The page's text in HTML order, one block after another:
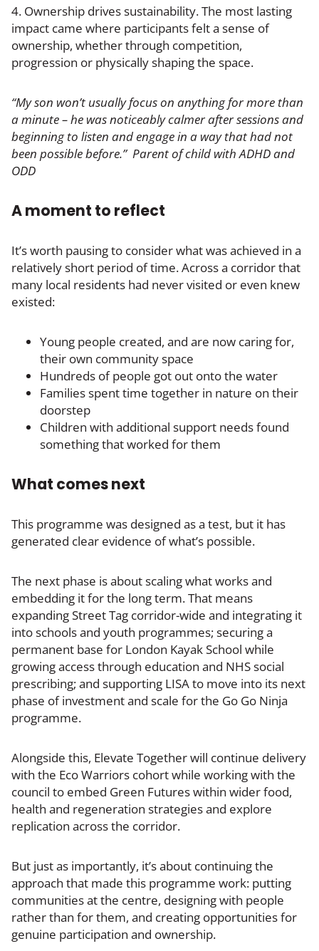
4. Ownership drives sustainability. The most lasting
impact came where participants felt a sense of
ownership, whether through competition,
progression or physically shaping the space.
“My son won’t usually focus on anything for more than
a minute – he was noticeably calmer after sessions and
beginning to listen and engage in a way that had not
been possible before.” Parent of child with ADHD and
ODD
A moment to reflect
It’s worth pausing to consider what was achieved in a
relatively short period of time. Across a corridor that
many local residents had never visited or even knew
existed:
Young people created, and are now caring for,
their own community space
Hundreds of people got out onto the water
Families spent time together in nature on their
doorstep
Children with additional support needs found
something that worked for them
What comes next
This programme was designed as a test, but it has
generated clear evidence of what’s possible.
The next phase is about scaling what works and
embedding it for the long term. That means
expanding Street Tag corridor-wide and integrating it
into schools and youth programmes; securing a
permanent base for London Kayak School while
growing access through education and NHS social
prescribing; and supporting LISA to move into its next
phase of investment and scale for the Go Go Ninja
programme.
Alongside this, Elevate Together will continue delivery
with the Eco Warriors cohort while working with the
council to embed Green Futures within wider food,
health and regeneration strategies and explore
replication across the corridor.
But just as importantly, it’s about continuing the
approach that made this programme work: putting
communities at the centre, designing with people
rather than for them, and creating opportunities for
genuine participation and ownership.